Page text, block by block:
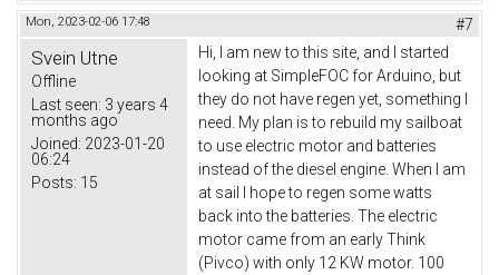
Mon, 2023-02-06 17:48 #7
Svein Utne
Offline
Last seen: 3 years 4
months ago
Joined: 2023-01-20
06:24
Posts: 15
Hi, I am new to this site, and I started
looking at SimpleFOC for Arduino, but
they do not have regen yet, something I
need. My plan is to rebuild my sailboat
to use electric motor and batteries
instead of the diesel engine. When I am
at sail I hope to regen some watts
back into the batteries. The electric
motor came from an early Think
(Pivco) with only 12 KW motor. 100